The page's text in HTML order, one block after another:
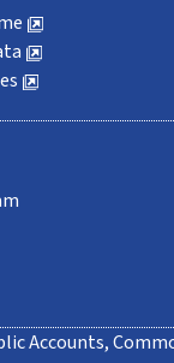
Accounts,